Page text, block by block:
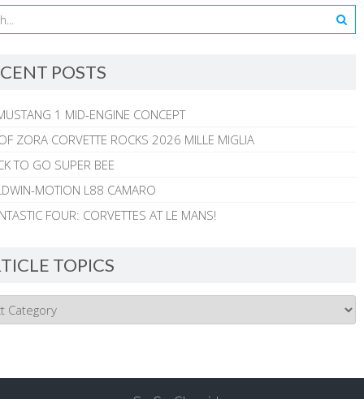
POSTS
1 MID-ENGINE CONCEPT
ZORA CORVETTE ROCKS 2026 MILLE MIGLIA
TO GO SUPER BEE
MOTION L88 CAMARO
FOUR: CORVETTES AT LE MANS!
TOPICS